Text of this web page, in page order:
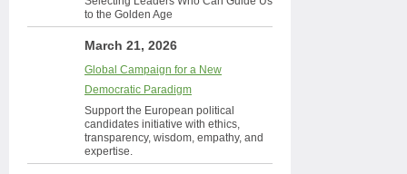
to the Golden Age
March 21, 2026
Global Campaign for a New
Democratic Paradigm
Support the European political
candidates initiative with ethics,
transparency, wisdom, empathy, and
expertise.